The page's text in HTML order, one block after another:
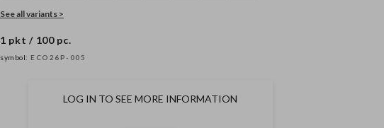
See all variants >
1 pkt / 100 pc.
symbol:ECO26P-005
LOG IN TO SEE MORE INFORMATION